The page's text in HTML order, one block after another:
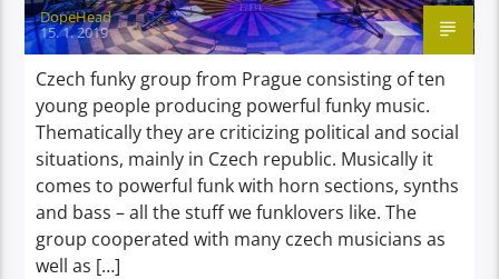
DopeHead
15. 1. 2019
Czech funky group from Prague consisting of ten
young people producing powerful funky music.
Thematically they are criticizing political and social
situations, mainly in Czech republic. Musically it
comes to powerful funk with horn sections, synths
and bass – all the stuff we funklovers like. The
group cooperated with many czech musicians as
well as […]